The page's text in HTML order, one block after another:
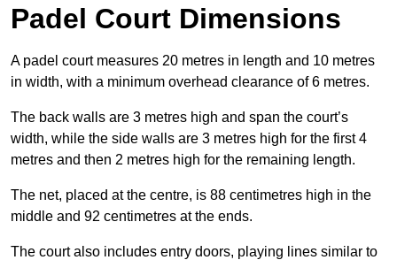
Padel Court Dimensions
A padel court measures 20 metres in length and 10 metres
in width, with a minimum overhead clearance of 6 metres.
The back walls are 3 metres high and span the court’s
width, while the side walls are 3 metres high for the first 4
metres and then 2 metres high for the remaining length.
The net, placed at the centre, is 88 centimetres high in the
middle and 92 centimetres at the ends.
The court also includes entry doors, playing lines similar to